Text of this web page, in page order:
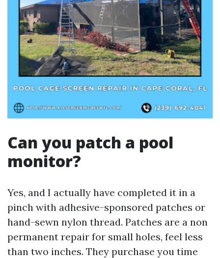
Can you patch a pool
monitor?
Yes, and I actually have completed it in a
pinch with adhesive-sponsored patches or
hand-sewn nylon thread. Patches are a non
permanent repair for small holes, feel less
than two inches. They purchase you time